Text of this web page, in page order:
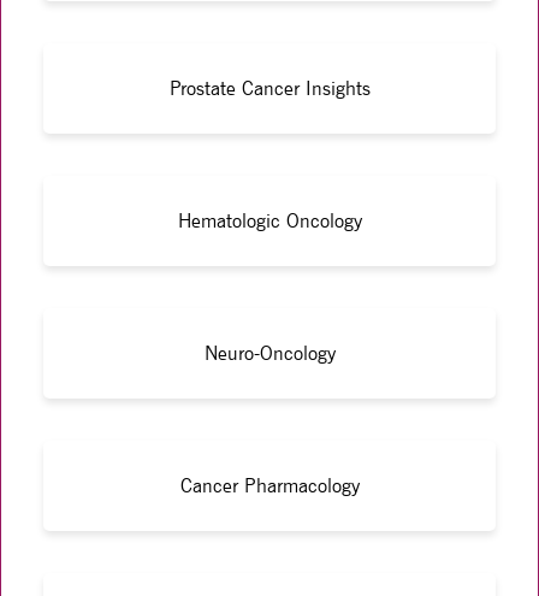
Prostate Cancer Insights
Hematologic Oncology
Neuro-Oncology
Cancer Pharmacology